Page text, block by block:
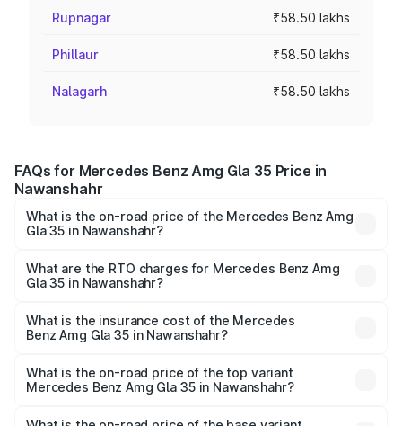
Rupnagar ₹58.50 lakhs
Phillaur ₹58.50 lakhs
Nalagarh ₹58.50 lakhs
FAQs for Mercedes Benz Amg Gla 35 Price in
Nawanshahr
What is the on-road price of the Mercedes Benz Amg
Gla 35 in Nawanshahr?
ranges from ₹58.50 Lakhs and ₹63.50 Lakhs. On-road
prices vary across cities based on registration fees,
What are the RTO charges for Mercedes Benz Amg
Gla 35 in Nawanshahr?
Benz Amg Gla 35 in Nawanshahr will be ₹7.60 lakhs.
What is the insurance cost of the Mercedes
Benz Amg Gla 35 in Nawanshahr?
Benz Amg Gla 35 in Nawanshahr is ₹2.48 lakhs
What is the on-road price of the top variant
Mercedes Benz Amg Gla 35 in Nawanshahr?